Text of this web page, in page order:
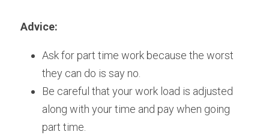
Advice:
Ask for part time work because the worst
they can do is say no.
Be careful that your work load is adjusted
along with your time and pay when going
part time.